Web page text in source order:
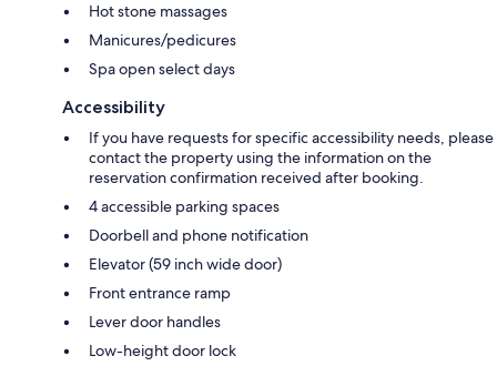
Hot stone massages
Manicures/pedicures
Spa open select days
Accessibility
If you have requests for specific accessibility needs, please
contact the property using the information on the
reservation confirmation received after booking.
4 accessible parking spaces
Doorbell and phone notification
Elevator (59 inch wide door)
Front entrance ramp
Lever door handles
Low-height door lock